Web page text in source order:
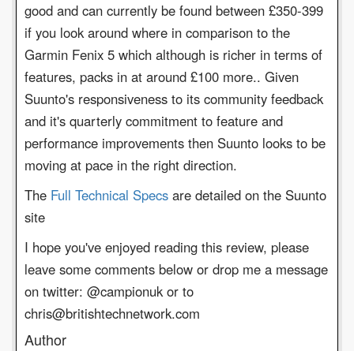
good and can currently be found between £350-399
if you look around where in comparison to the
Garmin Fenix 5 which although is richer in terms of
features, packs in at around £100 more.. Given
Suunto's responsiveness to its community feedback
and it's quarterly commitment to feature and
performance improvements then Suunto looks to be
moving at pace in the right direction.
The Full Technical Specs are detailed on the Suunto
site
I hope you've enjoyed reading this review, please
leave some comments below or drop me a message
on twitter: @campionuk or to
chris@britishtechnetwork.com
Author